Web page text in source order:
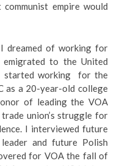
empire would
dreamed of working for
emigrated to the United
started working for the
as a 20-year-old college
of leading the VOA
union’s struggle for
I interviewed future
and future Polish
for VOA the fall of